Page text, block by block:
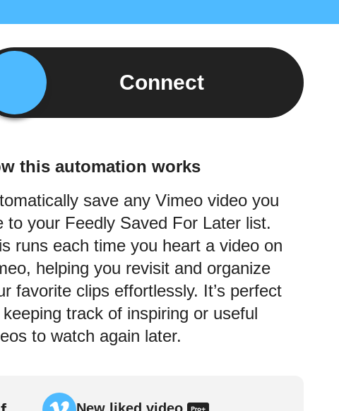
Connect
this automation works
save any Vimeo video you
to your Feedly Saved For Later list.
runs each time you heart a video on
helping you revisit and organize
favorite clips effortlessly. It’s perfect
track of inspiring or useful
to watch again later.